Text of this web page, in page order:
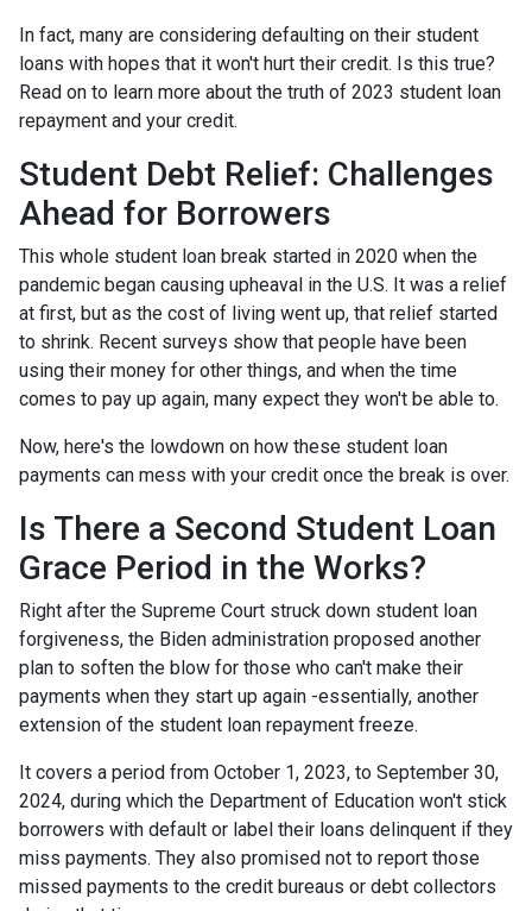
In fact, many are considering defaulting on their student
loans with hopes that it won't hurt their credit. Is this true?
Read on to learn more about the truth of 2023 student loan
repayment and your credit.
Student Debt Relief: Challenges
Ahead for Borrowers
This whole student loan break started in 2020 when the
pandemic began causing upheaval in the U.S. It was a relief
at first, but as the cost of living went up, that relief started
to shrink. Recent surveys show that people have been
using their money for other things, and when the time
comes to pay up again, many expect they won't be able to.
Now, here's the lowdown on how these student loan
payments can mess with your credit once the break is over.
Is There a Second Student Loan
Grace Period in the Works?
Right after the Supreme Court struck down student loan
forgiveness, the Biden administration proposed another
plan to soften the blow for those who can't make their
payments when they start up again -essentially, another
extension of the student loan repayment freeze.
It covers a period from October 1, 2023, to September 30,
2024, during which the Department of Education won't stick
borrowers with default or label their loans delinquent if they
miss payments. They also promised not to report those
missed payments to the credit bureaus or debt collectors